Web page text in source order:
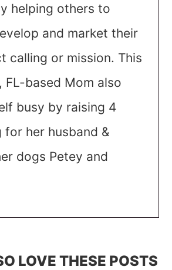
helping others to
and market their
calling or mission. This
FL-based Mom also
busy by raising 4
for her husband &
dogs Petey and
LOVE THESE POSTS